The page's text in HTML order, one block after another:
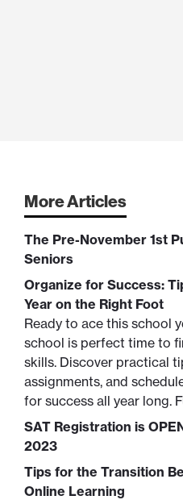
More Articles
The Pre-November 1st
Seniors
Organize for Success:
Year on the Right Foot
Ready to ace this school
school is perfect time to
skills. Discover practical
assignments, and
for success all year long.
SAT Registration is
2023
Tips for the Transition
Online Learning